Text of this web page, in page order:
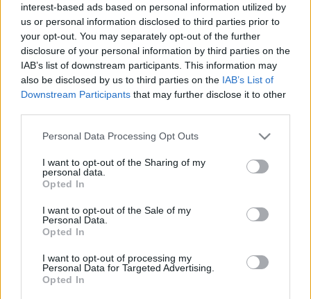
interest-based ads based on personal information utilized by
us or personal information disclosed to third parties prior to
your opt-out. You may separately opt-out of the further
disclosure of your personal information by third parties on the
IAB’s list of downstream participants. This information may
also be disclosed by us to third parties on the IAB’s List of
Downstream Participants that may further disclose it to other
Please note that this website/app uses one or more Google
not limited to your visit or usage behaviour. You may click to
grant or deny consent to Google and its third-party tags to
use your data for below specified purposes in below Google
consent section.
Personal Data Processing Opt Outs
I want to opt-out of the Sharing of my
personal data.
Opted In
I want to opt-out of the Sale of my
Personal Data.
Opted In
I want to opt-out of processing my
Personal Data for Targeted Advertising.
Opted In
Fungus Is A Parasite, And It Dies From A Drop Of
Find Papillomas On Your Neck Or Armpit? It's The First